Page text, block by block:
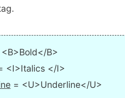
<B>Bold</B>
<I>Italics </I>
= <U>Underline</U>